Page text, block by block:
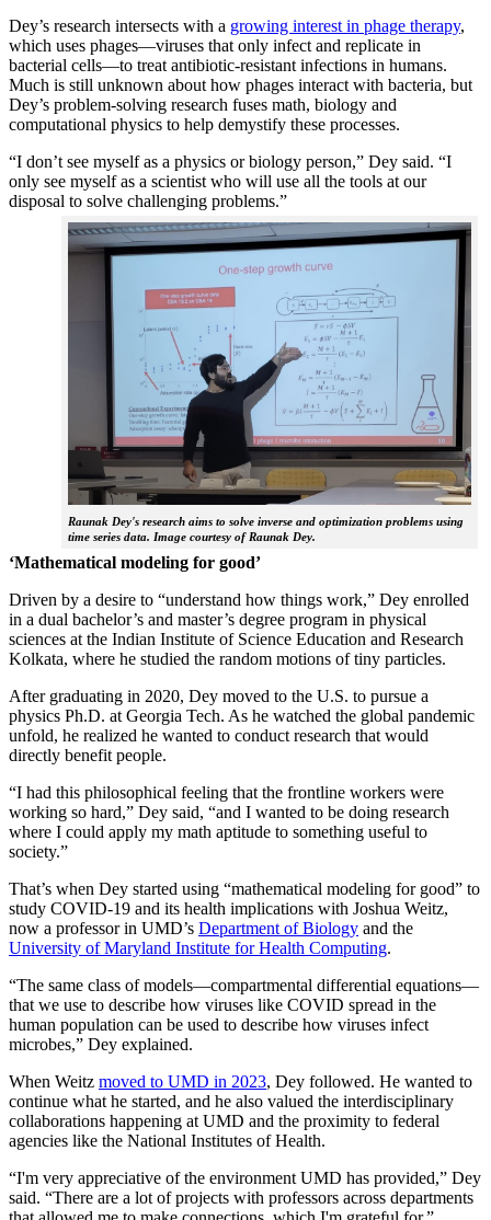
Dey’s research intersects with a growing interest in phage therapy,
which uses phages—viruses that only infect and replicate in
bacterial cells—to treat antibiotic-resistant infections in humans.
Much is still unknown about how phages interact with bacteria, but
Dey’s problem-solving research fuses math, biology and
computational physics to help demystify these processes.
“I don’t see myself as a physics or biology person,” Dey said. “I
only see myself as a scientist who will use all the tools at our
disposal to solve challenging problems.”
Raunak Dey's research aims to solve inverse and optimization problems using
time series data. Image courtesy of Raunak Dey.
‘Mathematical modeling for good’
Driven by a desire to “understand how things work,” Dey enrolled
in a dual bachelor’s and master’s degree program in physical
sciences at the Indian Institute of Science Education and Research
Kolkata, where he studied the random motions of tiny particles.
After graduating in 2020, Dey moved to the U.S. to pursue a
physics Ph.D. at Georgia Tech. As he watched the global pandemic
unfold, he realized he wanted to conduct research that would
directly benefit people.
“I had this philosophical feeling that the frontline workers were
working so hard,” Dey said, “and I wanted to be doing research
where I could apply my math aptitude to something useful to
society.”
That’s when Dey started using “mathematical modeling for good” to
study COVID-19 and its health implications with Joshua Weitz,
now a professor in UMD’s Department of Biology and the
University of Maryland Institute for Health Computing.
“The same class of models—compartmental differential equations—
that we use to describe how viruses like COVID spread in the
human population can be used to describe how viruses infect
microbes,” Dey explained.
When Weitz moved to UMD in 2023, Dey followed. He wanted to
continue what he started, and he also valued the interdisciplinary
collaborations happening at UMD and the proximity to federal
agencies like the National Institutes of Health.
“I'm very appreciative of the environment UMD has provided,” Dey
said. “There are a lot of projects with professors across departments